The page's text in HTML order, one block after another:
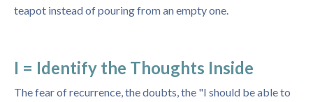
teapot instead of pouring from an empty one.
I = Identify the Thoughts Inside
The fear of recurrence, the doubts, the "I should be able to